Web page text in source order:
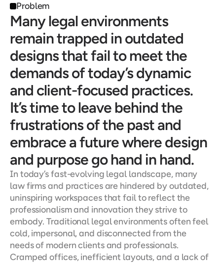
Problem
Many legal environments
remain trapped in outdated
designs that fail to meet the
demands of today’s dynamic
and client-focused practices.
It’s time to leave behind the
frustrations of the past and
embrace a future where design
and purpose go hand in hand.
In today’s fast-evolving legal landscape, many
law firms and practices are hindered by outdated,
uninspiring workspaces that fail to reflect the
professionalism and innovation they strive to
embody. Traditional legal environments often feel
cold, impersonal, and disconnected from the
needs of modern clients and professionals.
Cramped offices, inefficient layouts, and a lack of